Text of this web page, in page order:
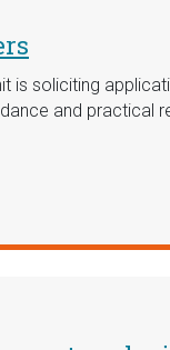
is soliciting
and practical